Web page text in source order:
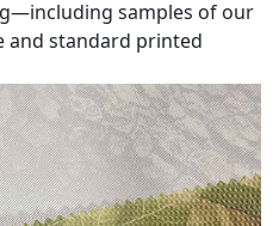
samples of our
and standard printed